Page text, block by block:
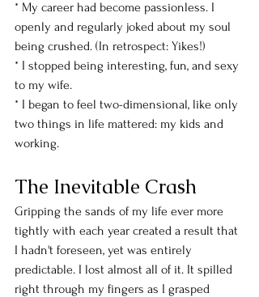
* My career had become passionless. I
openly and regularly joked about my soul
being crushed. (In retrospect: Yikes!)
* I stopped being interesting, fun, and sexy
to my wife.
* I began to feel two-dimensional, like only
two things in life mattered: my kids and
working.
The Inevitable Crash
Gripping the sands of my life ever more
tightly with each year created a result that
I hadn't foreseen, yet was entirely
predictable. I lost almost all of it. It spilled
right through my fingers as I grasped